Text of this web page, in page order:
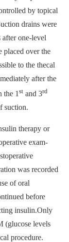
by topical
drains were
after one-level
placed over the
to the thecal
after the
the 1st and 3rd
suction.
therapy or
exam­
was recorded
of oral
before
insulin.Only
(glucose levels
pro­cedure.